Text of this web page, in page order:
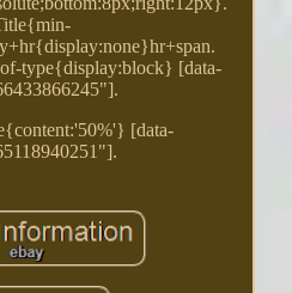
type{display:block} [data-
[data-